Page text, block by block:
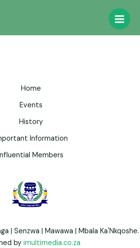
Home
Events
History
Information
Members
| Senzwa | Mawawa | Mbala Ka'Nkqoshe.
by imultimedia.co.za